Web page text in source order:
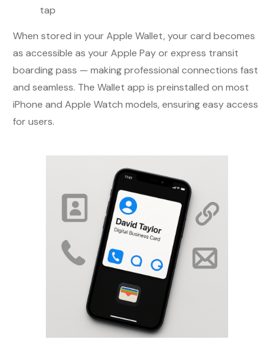
tap
When stored in your Apple Wallet, your card becomes
as accessible as your Apple Pay or express transit
boarding pass — making professional connections fast
and seamless. The Wallet app is preinstalled on most
iPhone and Apple Watch models, ensuring easy access
for users.